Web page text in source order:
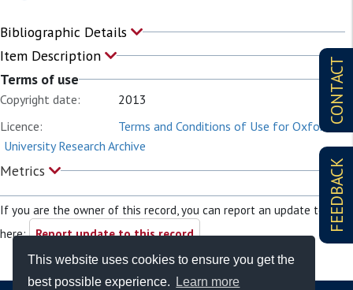
This website uses cookies to ensure you get the
best possible experience.
Learn more
CONTACT
FEEDBACK
Bibliographic Details
Item Description
Terms of use
Copyright date:
2013
Licence:
Terms and Conditions of Use for Oxford
University Research Archive
Metrics
If you are the owner of this record, you can report an update to it
here: Report update to this record